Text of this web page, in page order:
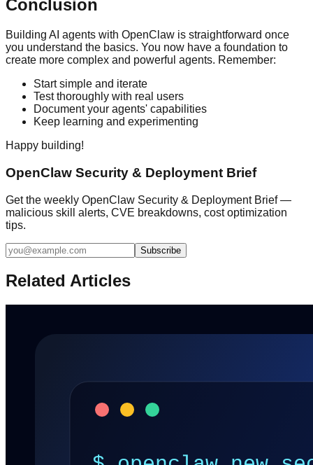
Conclusion
Building AI agents with OpenClaw is straightforward once
you understand the basics. You now have a foundation to
create more complex and powerful agents. Remember:
Start simple and iterate
Test thoroughly with real users
Document your agents' capabilities
Keep learning and experimenting
Happy building!
OpenClaw Security & Deployment Brief
Get the weekly OpenClaw Security & Deployment Brief —
malicious skill alerts, CVE breakdowns, cost optimization
tips.
Subscribe
Related Articles